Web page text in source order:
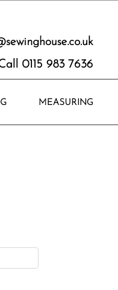
0115 983 7636
MEASURING